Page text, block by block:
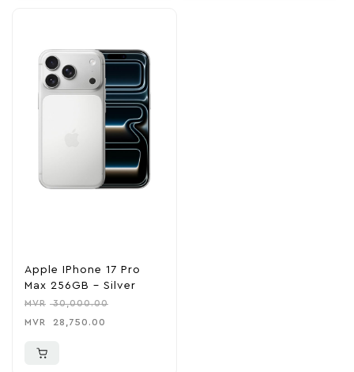
Apple IPhone 17 Pro
Max 256GB – Silver
MVR 30,000.00
MVR
28,750.00